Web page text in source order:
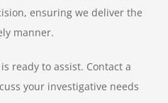
ensuring we deliver the
manner.
ready to assist. Contact a
your investigative needs